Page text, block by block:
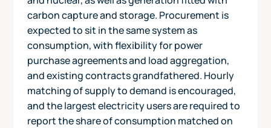
carbon capture and storage. Procurement is
expected to sit in the same system as
consumption, with flexibility for power
purchase agreements and load aggregation,
and existing contracts grandfathered. Hourly
matching of supply to demand is encouraged,
and the largest electricity users are required to
report the share of consumption matched on